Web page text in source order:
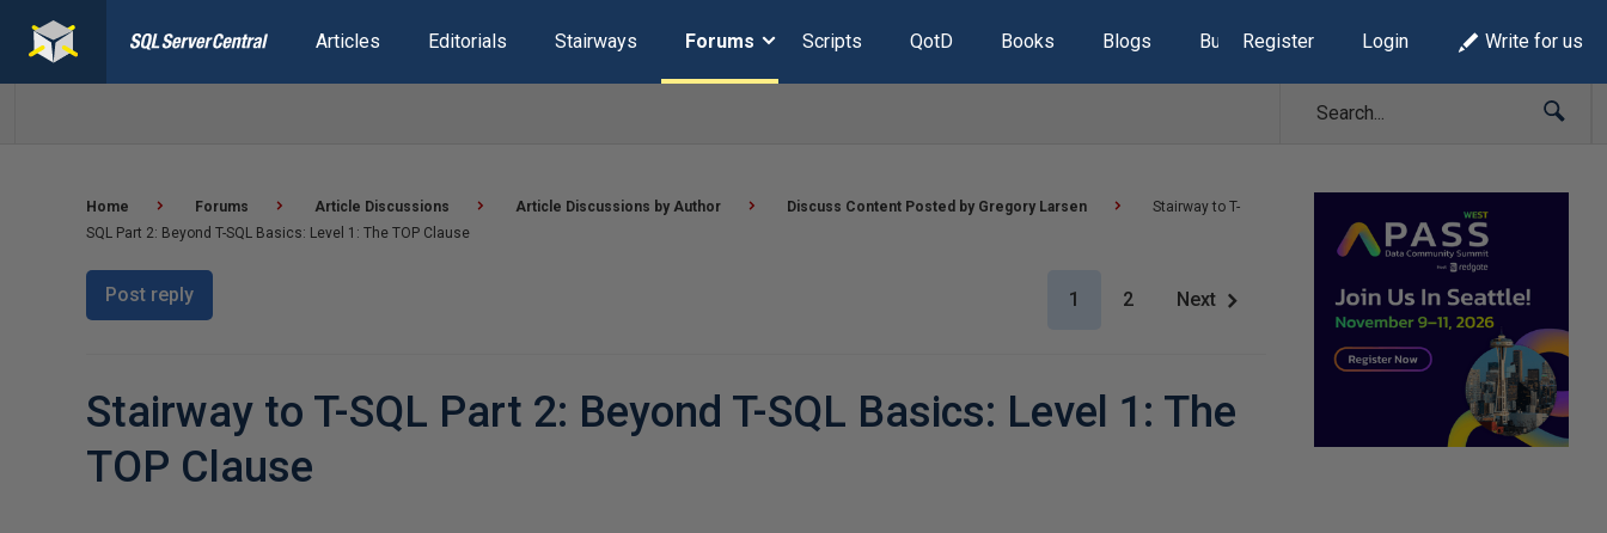
Articles Editorials Stairways Forums Scripts QotD Books Blogs Build Lists
Register Login Write for us
Home Forums Article Discussions Article Discussions by Author Discuss Content Posted by Gregory Larsen
Stairway to T-
SQL Part 2: Beyond T-SQL Basics: Level 1: The TOP Clause
Post reply 1 2 Next
Stairway to T-SQL Part 2: Beyond T-SQL Basics: Level 1: The
TOP Clause